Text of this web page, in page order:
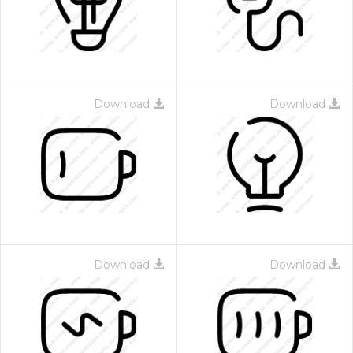
Download Download
Download Download